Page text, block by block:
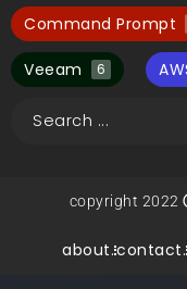
Command Prompt
Veeam 6
copyright 2022
about.contact.